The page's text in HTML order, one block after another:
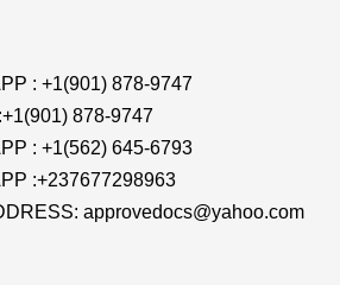
: +1(901) 878-9747
878-9747
: +1(562) 645-6793
:+237677298963
approvedocs@yahoo.com